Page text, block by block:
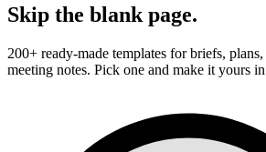
Skip the blank page.
200+ ready-made templates for briefs, plans,
meeting notes. Pick one and make it yours in